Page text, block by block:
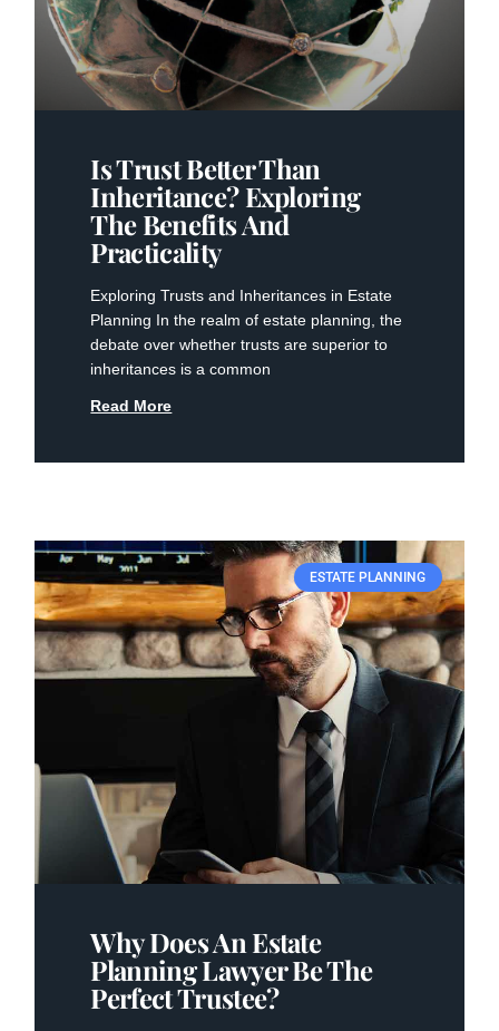
Is Trust Better Than
Inheritance? Exploring
The Benefits And
Practicality
Exploring⁢ Trusts and Inheritances in Estate
Planning In the realm of estate planning, the
debate over whether trusts are superior to
inheritances is a common
Read More
ESTATE PLANNING
Why Does An Estate
Planning Lawyer Be The
Perfect Trustee?